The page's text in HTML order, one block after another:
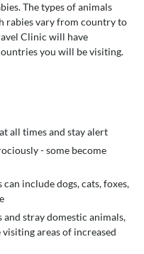
The types of animals
rabies vary from country to
Clinic will have
you will be visiting.
all times and stay alert
- some become
include dogs, cats, foxes,
stray domestic animals,
areas of increased